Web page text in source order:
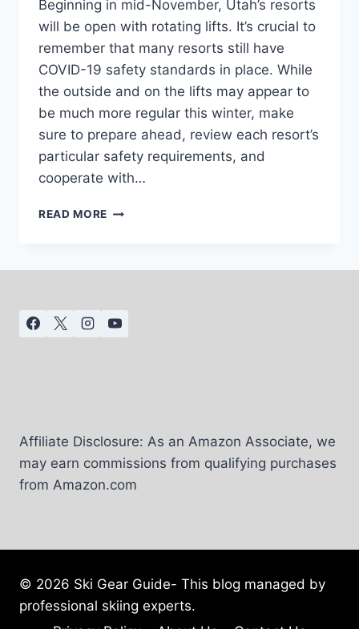
Beginning in mid-November, Utah’s resorts
will be open with rotating lifts. It’s crucial to
remember that many resorts still have
COVID-19 safety standards in place. While
the outside and on the lifts may appear to
be much more regular this winter, make
sure to prepare ahead, review each resort’s
particular safety requirements, and
cooperate with…
READ MORE 10
–
VISITING
Affiliate Disclosure: As an Amazon Associate, we
may earn commissions from qualifying purchases
from Amazon.com
© 2026 Ski Gear Guide- This blog managed by
professional skiing experts.